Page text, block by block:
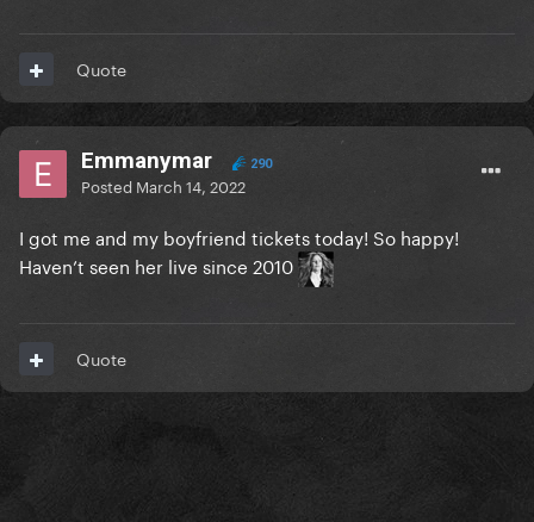
Quote
Emmanymar 290
Posted March 14, 2022
I got me and my boyfriend tickets today! So happy!
Haven’t seen her live since 2010
Quote